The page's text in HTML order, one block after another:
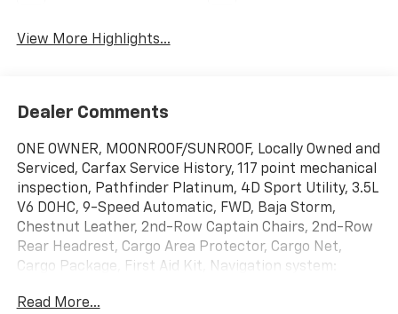
View More Highlights...
Dealer Comments
ONE OWNER, MOONROOF/SUNROOF, Locally Owned and
Serviced, Carfax Service History, 117 point mechanical
inspection, Pathfinder Platinum, 4D Sport Utility, 3.5L
V6 DOHC, 9-Speed Automatic, FWD, Baja Storm,
Chestnut Leather, 2nd-Row Captain Chairs, 2nd-Row
Rear Headrest, Cargo Area Protector, Cargo Net,
Cargo Package, First Aid Kit, Navigation system:
Platinum Captain Chairs Package. Clean CARFAX.
Read More...